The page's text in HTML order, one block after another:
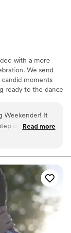
with a more
We send
moments
ready to the dance
meaningful
and rooted in real
Weekender! It
of the
use, and
video editing
the WW team
suggestions and
captured
relationship.
BOOK
Read more